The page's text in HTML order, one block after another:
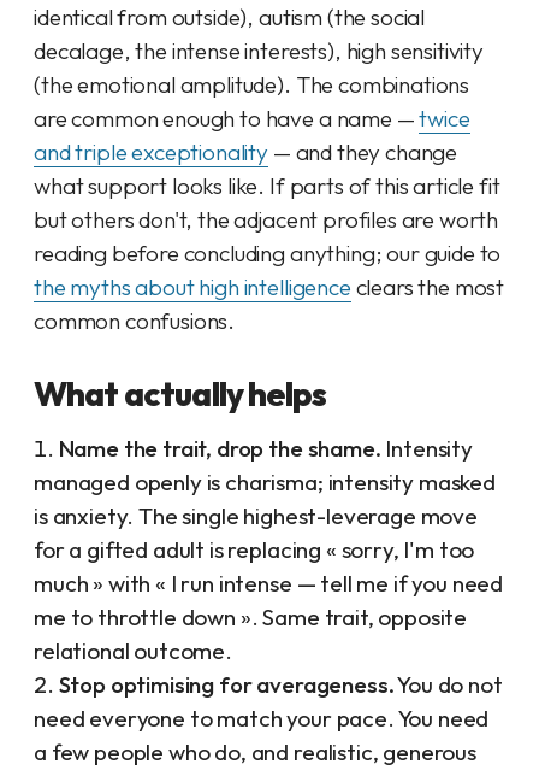
identical from outside), autism (the social
decalage, the intense interests), high sensitivity
(the emotional amplitude). The combinations
are common enough to have a name —twice
and triple exceptionality — and they change
what support looks like. If parts of this article fit
but others don't, the adjacent profiles are worth
reading before concluding anything; our guide to
the myths about high intelligence clears the most
common confusions.
What actually helps
Name the trait, drop the shame. Intensity
managed openly is charisma; intensity masked
is anxiety. The single highest-leverage move
for a gifted adult is replacing « sorry, I'm too
much » with « I run intense — tell me if you need
me to throttle down ». Same trait, opposite
relational outcome.
Stop optimising for averageness.You do not
need everyone to match your pace. You need
a few people who do, and realistic, generous